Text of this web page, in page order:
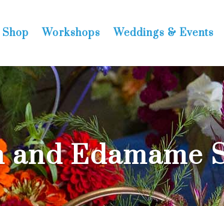
Shop Workshops Weddings & Events
Edamame